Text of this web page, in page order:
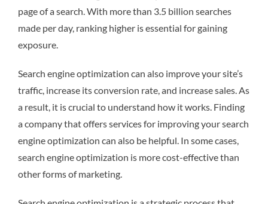
page of a search. With more than 3.5 billion searches
made per day, ranking higher is essential for gaining
exposure.
Search engine optimization can also improve your site’s
traffic, increase its conversion rate, and increase sales. As
a result, it is crucial to understand how it works. Finding
a company that offers services for improving your search
engine optimization can also be helpful. In some cases,
search engine optimization is more cost-effective than
other forms of marketing.